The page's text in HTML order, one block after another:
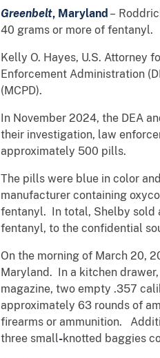
Greenbelt, Maryland –
40 grams or more of fentanyl.
Kelly O. Hayes, U.S. Attorney
Enforcement Administration
(MCPD).
In November 2024, the DEA
their investigation, law
approximately 500 pills.
The pills were blue in color
manufacturer containing
fentanyl. In total, Shelby sold
fentanyl, to the confidential
On the morning of March 20,
Maryland. In a kitchen
magazine, two empty .357
approximately 63 rounds of
firearms or ammunition.
three small-knotted baggies